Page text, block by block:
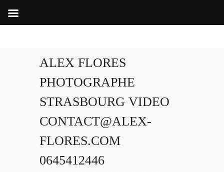
ALEX FLORES
PHOTOGRAPHE
STRASBOURG VIDEO
CONTACT@ALEX-
FLORES.COM
0645412446